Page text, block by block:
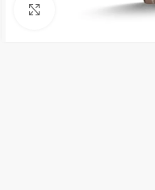
Click to enlarge